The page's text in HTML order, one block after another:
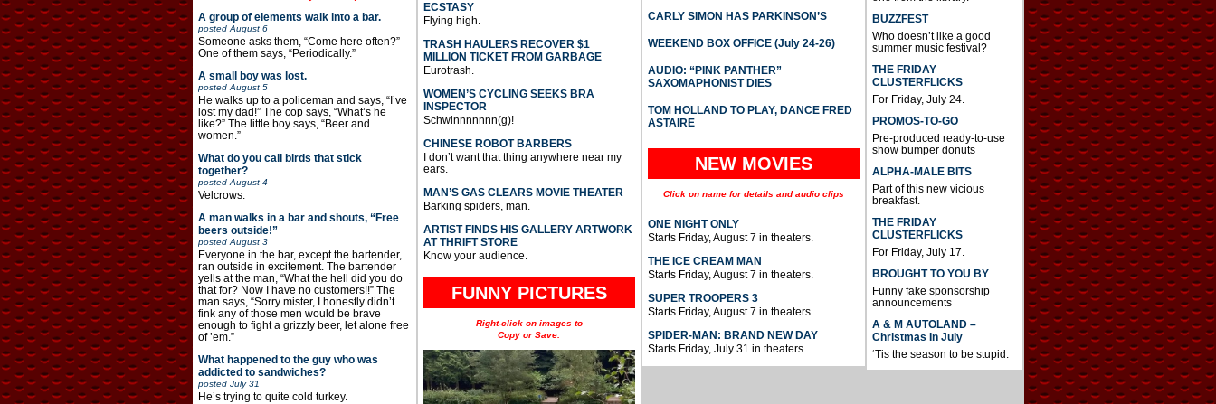
A group of elements walk into a bar.
posted August 6
Someone asks them, “Come here often?”
One of them says, “Periodically.”
A small boy was lost.
posted August 5
He walks up to a policeman and says, “I’ve
lost my dad!” The cop says, “What’s he
like?” The little boy says, “Beer and
women.”
What do you call birds that stick
together?
posted August 4
Velcrows.
A man walks in a bar and shouts, “Free
beers outside!”
posted August 3
Everyone in the bar, except the bartender,
ran outside in excitement. The bartender
yells at the man, “What the hell did you do
that for? Now I have no customers!!” The
man says, “Sorry mister, I honestly didn’t
fink any of those men would be brave
enough to fight a grizzly beer, let alone free
of ’em.”
What happened to the guy who was
addicted to sandwiches?
posted July 31
He’s trying to quite cold turkey.
ECSTASY
Flying high.
TRASH HAULERS RECOVER $1
MILLION TICKET FROM GARBAGE
Eurotrash.
WOMEN’S CYCLING SEEKS BRA
INSPECTOR
Schwinnnnnnn(g)!
CHINESE ROBOT BARBERS
I don’t want that thing anywhere near my
ears.
MAN’S GAS CLEARS MOVIE THEATER
Barking spiders, man.
ARTIST FINDS HIS GALLERY ARTWORK
AT THRIFT STORE
Know your audience.
FUNNY PICTURES
Right-click on images to
Copy or Save.
CARLY SIMON HAS PARKINSON’S
WEEKEND BOX OFFICE (July 24-26)
AUDIO: “PINK PANTHER”
SAXOMAPHONIST DIES
TOM HOLLAND TO PLAY, DANCE FRED
ASTAIRE
NEW MOVIES
Click on name for details and audio clips
ONE NIGHT ONLY
Starts Friday, August 7 in theaters.
THE ICE CREAM MAN
Starts Friday, August 7 in theaters.
SUPER TROOPERS 3
Starts Friday, August 7 in theaters.
SPIDER-MAN: BRAND NEW DAY
Starts Friday, July 31 in theaters.
BUZZFEST
Who doesn’t like a good
summer music festival?
THE FRIDAY
CLUSTERFLICKS
For Friday, July 24.
PROMOS-TO-GO
Pre-produced ready-to-use
show bumper donuts
ALPHA-MALE BITS
Part of this new vicious
breakfast.
THE FRIDAY
CLUSTERFLICKS
For Friday, July 17.
BROUGHT TO YOU BY
Funny fake sponsorship
announcements
A & M AUTOLAND –
Christmas In July
‘Tis the season to be stupid.